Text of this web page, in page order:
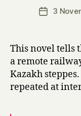
Post
3
This novel tells
a remote
Kazakh
repeated at